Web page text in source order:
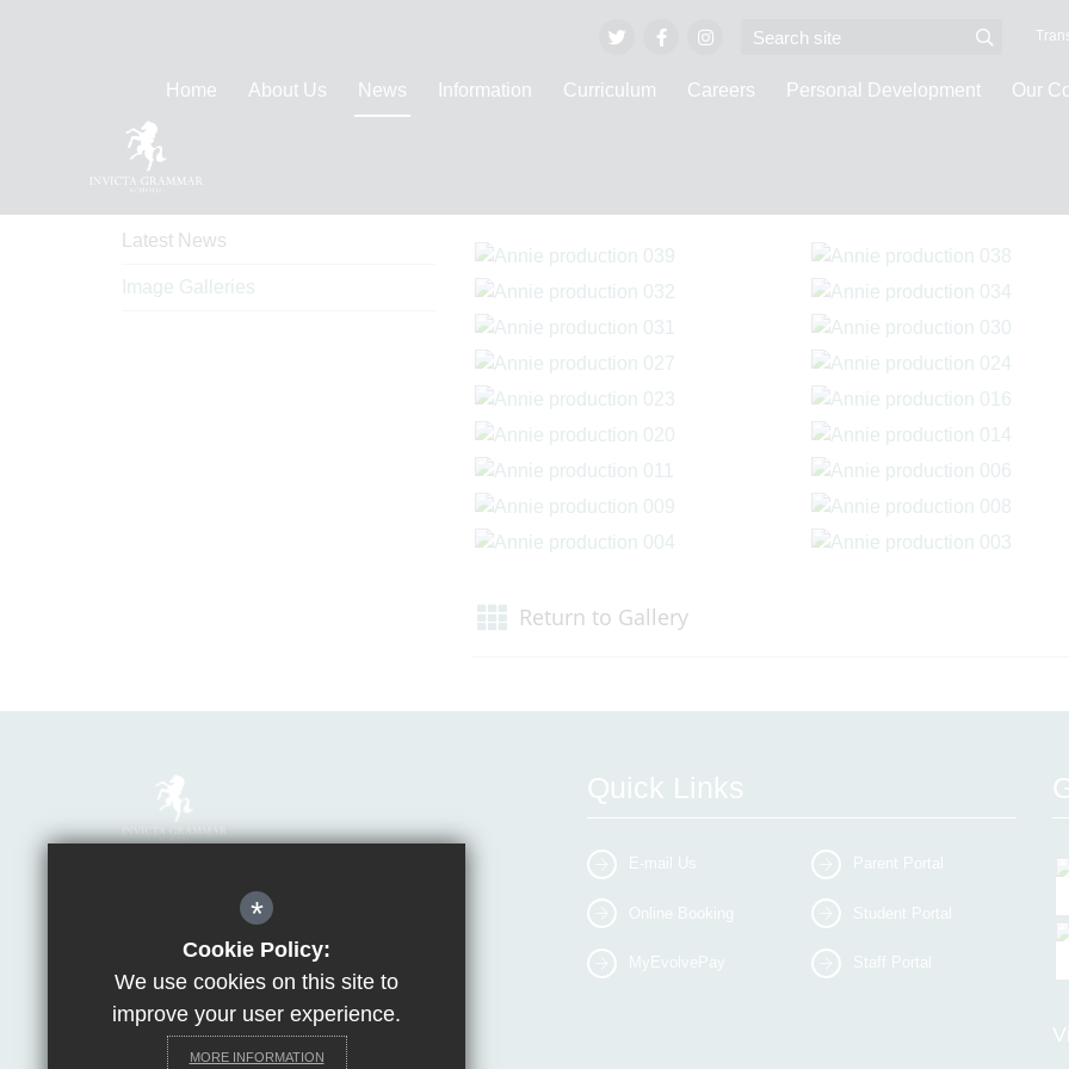
Home About Us News Information Curriculum Careers Personal Development Our
Return to Gallery
News
Latest News
Image Galleries
Headteacher of Invicta Grammar School
T:01622 755856 E:office@invicta.viat.org.uk
Get Directions
Quick Links
E-mail Us
Online Booking
MyEvolvePay
Parent Portal
Student Portal
Staff Portal
*
Cookie Policy:
We use cookies on this site to
improve your user experience.
MORE INFORMATION